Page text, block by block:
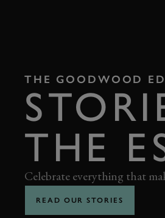
THE GOODWOOD
THE
Celebrate everything that
READ OUR STORIES